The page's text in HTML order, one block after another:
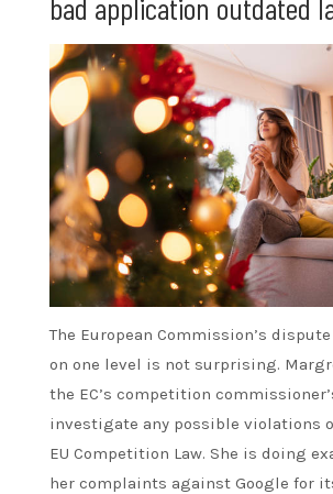
bad application outdated
The European Commission’s dispute
on one level is not surprising.
the EC’s competition
investigate any possible violations
EU Competition Law. She is doing
her complaints against Google for